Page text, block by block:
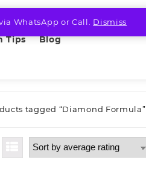
WhatsApp or Call. Dismiss
Tips Blog
tagged “Diamond Formula”